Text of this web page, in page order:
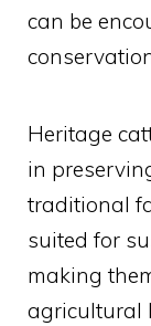
can be
Heritage
in
traditional
suited for
making
agricultural